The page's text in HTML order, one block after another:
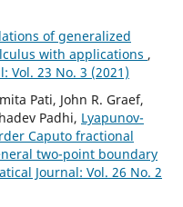
of generalized
with applications ,
Vol. 23 No. 3 (2021)
Pati, John R. Graef,
Padhi, Lyapunov-
Caputo fractional
two-point boundary
Journal: Vol. 26 No. 2